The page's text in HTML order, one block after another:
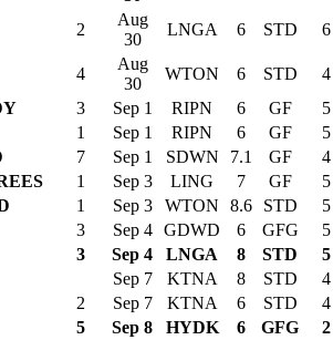
2
Aug
30
LNGA 6 STD 6
4
Aug
30
WTON 6 STD
4
3 Sep 1 RIPN 6 GF
5
1 Sep 1 RIPN 6 GF
5
7 Sep 1 SDWN 7.1 GF
4
1 Sep 3 LING 7 GF
5
1 Sep 3 WTON 8.6 STD
5
3 Sep 4 GDWD 6 GFG
5
3 Sep 4 LNGA 8 STD
5
Sep 7 KTNA 8 STD
4
2 Sep 7 KTNA 6 STD
4
5 Sep 8 HYDK 6 GFG
2